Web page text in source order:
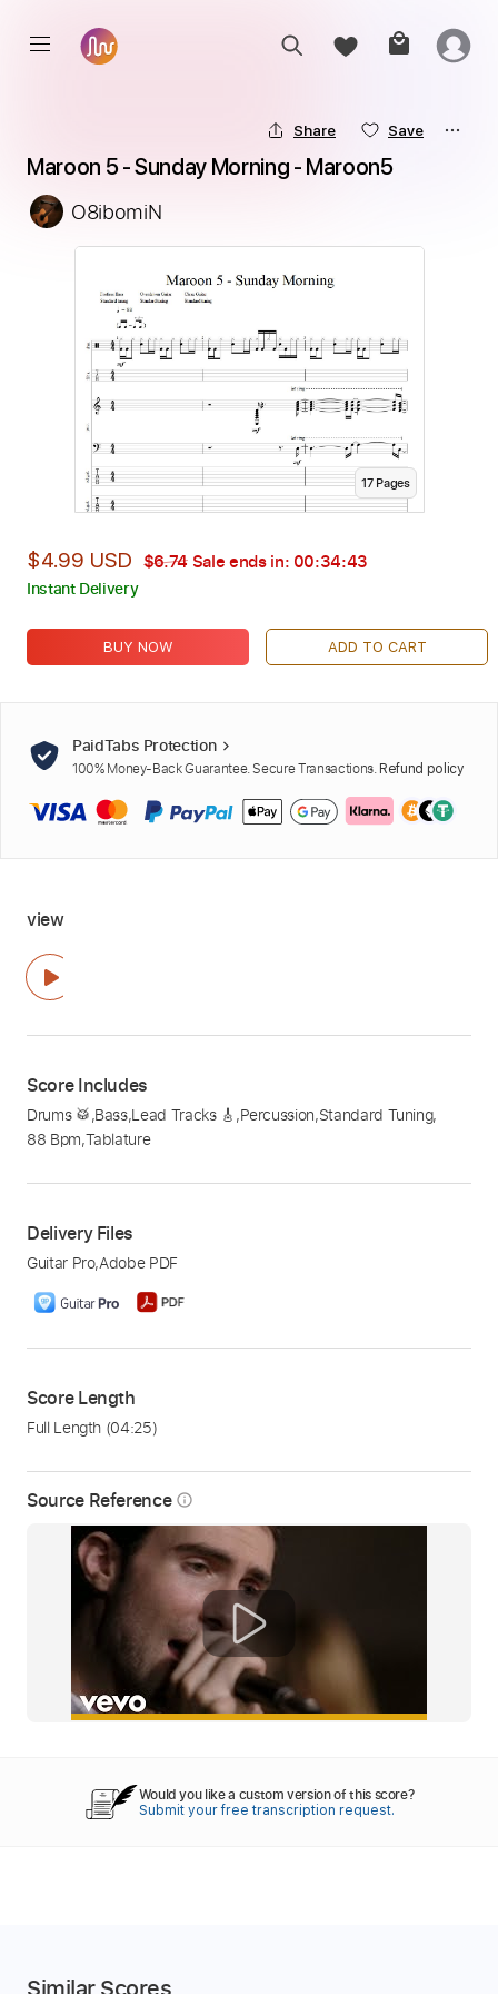
Source Reference info_outline
Share Save
Maroon 5 - Sunday Morning - Maroon5
O8ibomiN
17Pages
$4.99 USD $6.74 Sale ends in: 00:34:42
Instant Delivery
BUY NOW ADD TO CART
PaidTabs Protection
100% Money-Back Guarantee. Secure Transactions. Refund policy
view
Score Includes
Drums 🥁,Bass,Lead Tracks 🎸 ,Percussion,Standard Tuning,
88 Bpm,Tablature
Delivery Files
Guitar Pro,Adobe PDF
Score Length
Full Length (04:25)
Would you like a custom version of this score?
Submit your free transcription request.
Similar Scores